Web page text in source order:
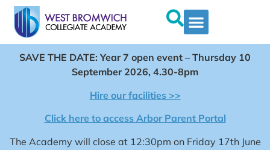
SAVE THE DATE: Year 7 open event – Thursday 10
September 2026, 4.30-8pm
Hire our facilities >>
Click here to access Arbor Parent Portal
The Academy will close at 12:30pm on Friday 17th June